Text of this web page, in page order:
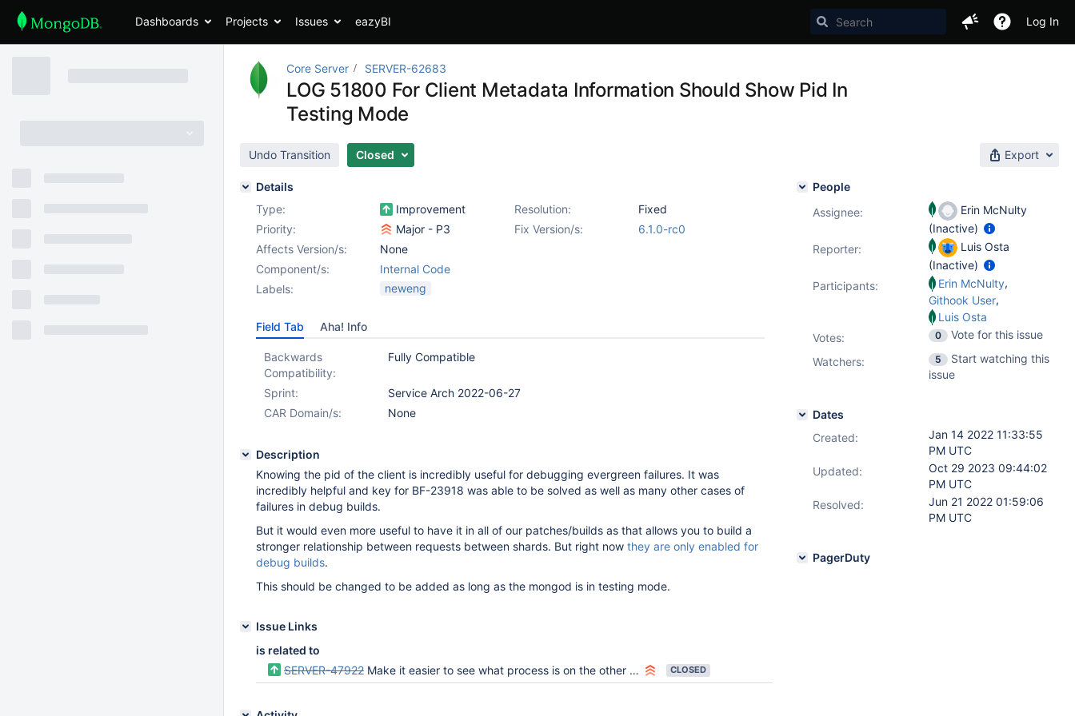
Dashboards Projects Issues eazyBI Log In
Core Server SERVER-62683
LOG 51800 For Client Metadata Information Should Show Pid In
Testing Mode
Undo Transition Closed Export
Details
Type:
Improvement Resolution:
Fixed
Priority:
Major - P3 Fix Version/s:
6.1.0-rc0
Affects Version/s:
None
Component/s:
Internal Code
Labels:
neweng
Field Tab Aha! Info
Backwards
Compatibility:
Fully Compatible
Sprint:
Service Arch 2022-06-27
CAR Domain/s:
None
Description
Knowing the pid of the client is incredibly useful for debugging evergreen failures. It was
incredibly helpful and key for BF-23918 was able to be solved as well as many other cases of
failures in debug builds.
But it would even more useful to have it in all of our patches/builds as that allows you to build a
stronger relationship between requests between shards. But right now they are only enabled for
debug builds.
This should be changed to be added as long as the mongod is in testing mode.
Issue Links
is related to
SERVER-47922 Make it easier to see what process is on the other end of a connection CLOSED
People
Assignee:
Erin McNulty
(Inactive)
Reporter:
Luis Osta
(Inactive)
Participants:
Erin McNulty,
Githook User,
Luis Osta
Votes: 0
Vote for this issue
Watchers:
5
Start watching this
issue
Dates
Created:
Jan 14 2022 11:33:55
PM UTC
Updated:
Oct 29 2023 09:44:02
PM UTC
Resolved:
Jun 21 2022 01:59:06
PM UTC
PagerDuty